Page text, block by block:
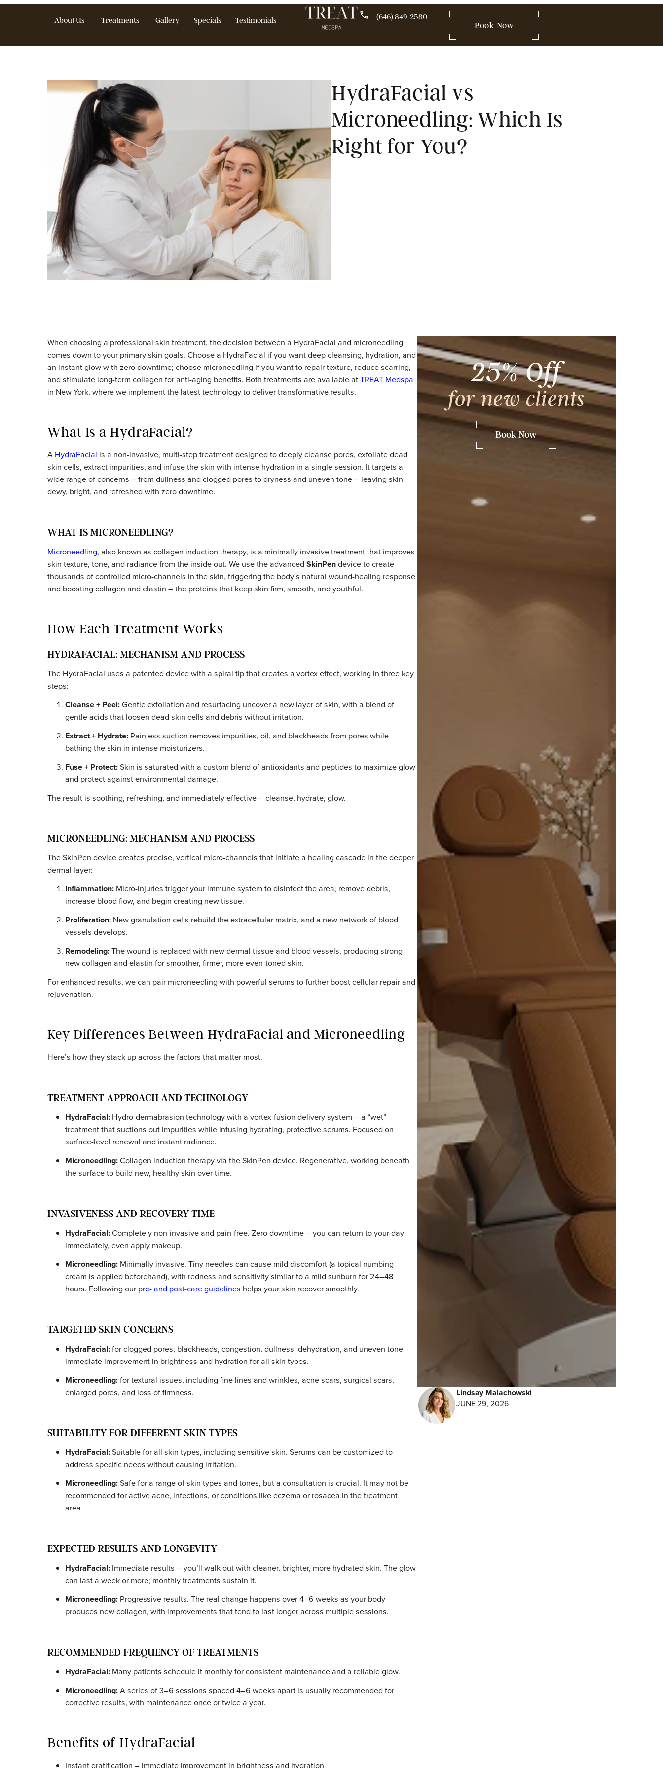
About Us Treatments Gallery Specials Testimonials (646) 849-2580
HydraFacial vs
Microneedling: Which Is
Right for You?
When choosing a professional skin treatment, the decision between a HydraFacial and microneedling
comes down to your primary skin goals. Choose a HydraFacial if you want deep cleansing, hydration, and
an instant glow with zero downtime; choose microneedling if you want to repair texture, reduce scarring,
TREAT Medspa
in New York, where we implement the latest technology to deliver transformative results.
What Is a HydraFacial?
wide range of concerns – from dullness and clogged pores to dryness and uneven tone – leaving skin
dewy, bright, and refreshed with zero downtime.
WHAT IS MICRONEEDLING?
skin texture, tone, and radiance from the inside out. We use the advanced
and boosting collagen and elastin – the proteins that keep skin firm, smooth, and youthful.
How Each Treatment Works
The HydraFacial uses a patented device with a spiral tip that creates a vortex effect, working in three key
steps:
Cleanse + Peel:Gentle exfoliation and resurfacing uncover a new layer of skin, with a blend of
gentle acids that loosen dead skin cells and debris without irritation.
Fuse + Protect: Skin is saturated with a custom blend of antioxidants and peptides to maximize glow
and protect against environmental damage.
The result is soothing, refreshing, and immediately effective – cleanse, hydrate, glow.
MICRONEEDLING: MECHANISM AND PROCESS
The SkinPen device creates precise, vertical micro-channels that initiate a healing cascade in the deeper
dermal layer:
Inflammation:Micro-injuries trigger your immune system to disinfect the area, remove debris,
increase blood flow, and begin creating new tissue.
New granulation cells rebuild the extracellular matrix, and a new network of blood
vessels develops.
Remodeling:The wound is replaced with new dermal tissue and blood vessels, producing strong
rejuvenation.
Key Differences Between HydraFacial and Microneedling
Here’s how they stack up across the factors that matter most.
TREATMENT APPROACH AND TECHNOLOGY
HydraFacial:Hydro-dermabrasion technology with a vortex-fusion delivery system – a “wet”
treatment that suctions out impurities while infusing hydrating, protective serums. Focused on
surface-level renewal and instant radiance.
Microneedling:Collagen induction therapy via the SkinPen device. Regenerative, working beneath
INVASIVENESS AND RECOVERY TIME
Completely non-invasive and pain-free. Zero downtime – you can return to your day
immediately, even apply makeup.
Minimally invasive. Tiny needles can cause mild discomfort (a topical numbing
cream is applied beforehand), with redness and sensitivity similar to a mild sunburn for 24–48
hours. Following ourpre- and post-care guidelines
TARGETED SKIN CONCERNS
HydraFacial:for clogged pores, blackheads, congestion, dullness, dehydration, and uneven tone –
immediate improvement in brightness and hydration for all skin types.
enlarged pores, and loss of firmness.
HydraFacial:Suitable for all skin types, including sensitive skin. Serums can be customized to
Microneedling:Safe for a range of skin types and tones, but a consultation is crucial. It may not be
recommended for active acne, infections, or conditions like eczema or rosacea in the treatment
area.
HydraFacial:Immediate results – you’ll walk out with cleaner, brighter, more hydrated skin. The glow
25% Off
for new clients
Book Now
Lindsay Malachowski